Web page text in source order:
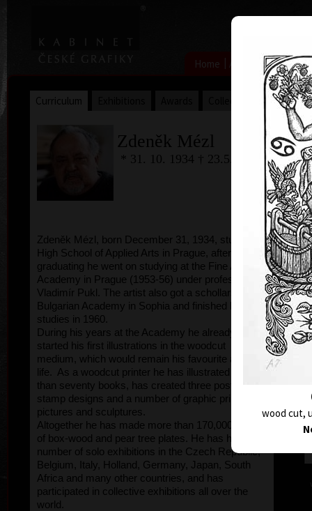
Home | Artists | Art Search
Curriculum
Zdeněk Mézl
* 31. 10. 1934 † 23.5.2016
Zdeněk Mézl, born December 31, 1934, studied at
High School of Applied Arts in Prague, after
graduating he went on studying at the Fine Arts
Academy in Prague (1953-56) under professor
Vladimír Pukl. The artist also got a schollarship to
Bulgarian Academy in Sophia and finished his
studies in 1960.
During his years at the Academy he already
started his first illustrations in the woodcut
medium, which would remain his favourite all his
life. As a woodcut printer he has illustrated more
than seventy books, has created three postage
stamp designs and a number of graphic prints,
pictures and sculptures.
Altogether he has made more than 170,000 sqcm
of box-wood and pear tree plates. He has held a
number of solo exhibitions in the Czech Republic,
Belgium, Italy, Holland, Germany, Japan, South
Africa and many other countries, and has
participated in collective exhibitions all over the
world.
wood cut,